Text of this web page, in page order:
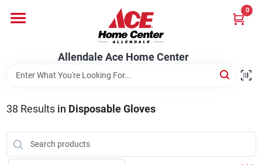
content
Allendale Ace Home Center
0
Bark & Stone Deliveries
38 Results in Disposable Gloves